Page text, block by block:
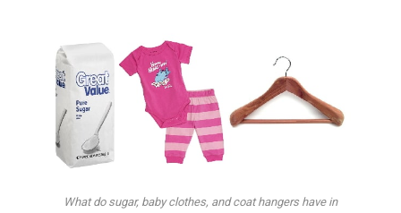
What do sugar, baby clothes, and coat hangers have in